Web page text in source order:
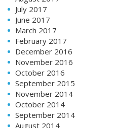
July 2017
June 2017
March 2017
February 2017
December 2016
November 2016
October 2016
September 2015
November 2014
October 2014
September 2014
August 2014